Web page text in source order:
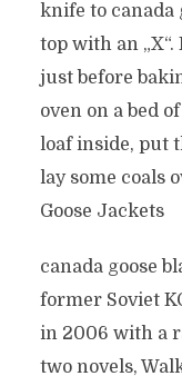
knife to canada
top with an
just before
oven on a bed
loaf inside, put
lay some coals
Goose Jackets
canada goose
former Soviet
in 2006 with a
two novels,